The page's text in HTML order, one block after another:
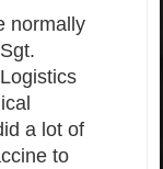
normally
a lot of
to